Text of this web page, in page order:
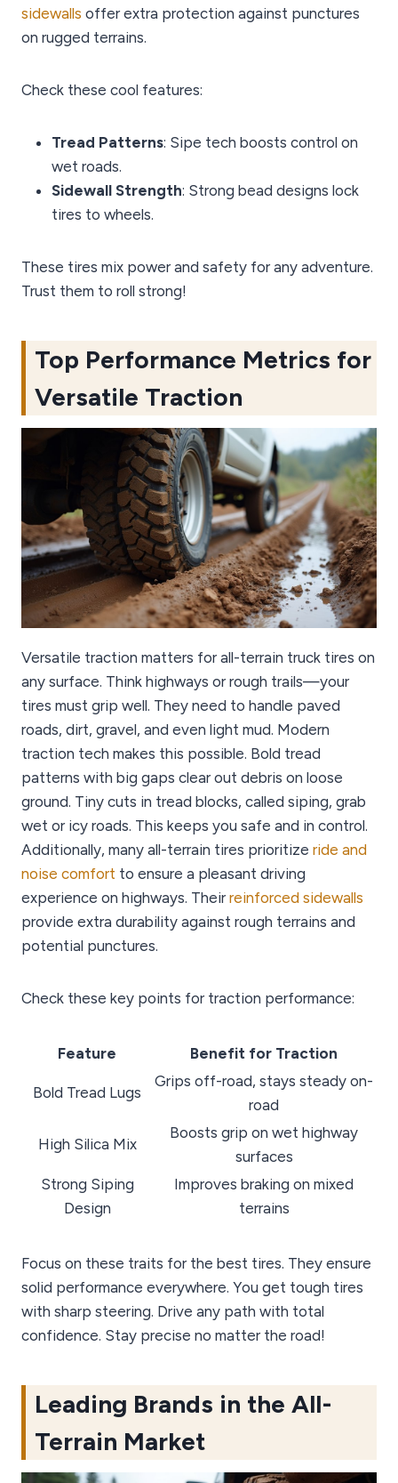
sidewalls offer extra protection against punctures
on rugged terrains.
Check these cool features:
Tread Patterns: Sipe tech boosts control on
wet roads.
Sidewall Strength: Strong bead designs lock
tires to wheels.
These tires mix power and safety for any adventure.
Trust them to roll strong!
Top Performance Metrics for
Versatile Traction
Versatile traction matters for all-terrain truck tires on
any surface. Think highways or rough trails—your
tires must grip well. They need to handle paved
roads, dirt, gravel, and even light mud. Modern
traction tech makes this possible. Bold tread
patterns with big gaps clear out debris on loose
ground. Tiny cuts in tread blocks, called siping, grab
wet or icy roads. This keeps you safe and in control.
Additionally, many all-terrain tires prioritize ride and
noise comfort to ensure a pleasant driving
experience on highways. Their reinforced sidewalls
provide extra durability against rough terrains and
potential punctures.
Check these key points for traction performance:
Feature Benefit for Traction
Bold Tread Lugs
Grips off-road, stays steady on-
road
High Silica Mix
Boosts grip on wet highway
surfaces
Strong Siping
Design
Improves braking on mixed
terrains
Focus on these traits for the best tires. They ensure
solid performance everywhere. You get tough tires
with sharp steering. Drive any path with total
confidence. Stay precise no matter the road!
Leading Brands in the All-
Terrain Market